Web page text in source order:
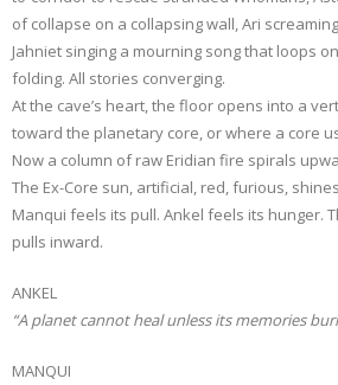
of collapse on a collapsing wall, Ari
Jahniet singing a mourning song that loops
folding. All stories converging.
At the cave’s heart, the floor opens into a
toward the planetary core, or where a core
Now a column of raw Eridian fire spirals
The Ex-Core sun, artificial, red, furious,
Manqui feels its pull. Ankel feels its hunger.
pulls inward.
ANKEL
“A planet cannot heal unless its memories
MANQUI